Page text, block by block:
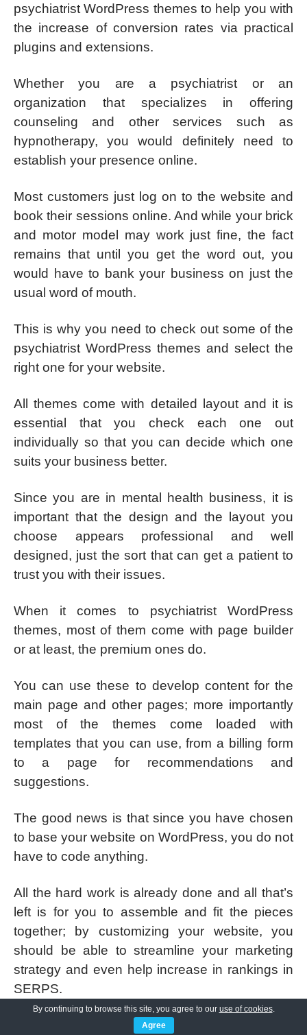
psychiatrist WordPress themes to help you with
the increase of conversion rates via practical
plugins and extensions.
Whether you are a psychiatrist or an
organization that specializes in offering
counseling and other services such as
hypnotherapy, you would definitely need to
establish your presence online.
Most customers just log on to the website and
book their sessions online. And while your brick
and motor model may work just fine, the fact
remains that until you get the word out, you
would have to bank your business on just the
usual word of mouth.
This is why you need to check out some of the
psychiatrist WordPress themes and select the
right one for your website.
All themes come with detailed layout and it is
essential that you check each one out
individually so that you can decide which one
suits your business better.
Since you are in mental health business, it is
important that the design and the layout you
choose appears professional and well
designed, just the sort that can get a patient to
trust you with their issues.
When it comes to psychiatrist WordPress
themes, most of them come with page builder
or at least, the premium ones do.
You can use these to develop content for the
main page and other pages; more importantly
most of the themes come loaded with
templates that you can use, from a billing form
to a page for recommendations and
suggestions.
The good news is that since you have chosen
to base your website on WordPress, you do not
have to code anything.
All the hard work is already done and all that’s
left is for you to assemble and fit the pieces
together; by customizing your website, you
should be able to streamline your marketing
strategy and even help increase in rankings in
SERPS.
From the header to the footer, you should be
By continuing to browse this site, you agree to our use of cookies.
Agree